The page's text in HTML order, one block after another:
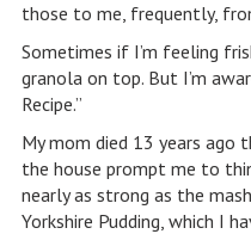
those to me, frequently,
Sometimes if I’m feeling
granola on top. But I’m
Recipe.”
My mom died 13 years ago
the house prompt me to
nearly as strong as the
Yorkshire Pudding, which I